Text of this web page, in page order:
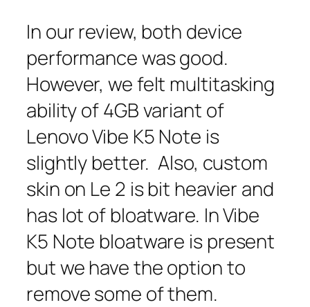
In our review, both device
performance was good.
However, we felt multitasking
ability of 4GB variant of
Lenovo Vibe K5 Note is
slightly better. Also, custom
skin on Le 2 is bit heavier and
has lot of bloatware. In Vibe
K5 Note bloatware is present
but we have the option to
remove some of them.